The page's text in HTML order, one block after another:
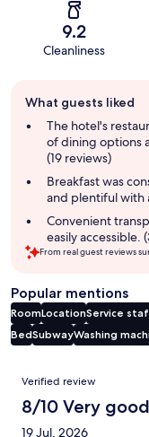
9.2
Cleanliness
review
summary
What guests liked
The hotel's
of dining options
(19 reviews)
Breakfast was
and plentiful with
Convenient
easily accessible.
From real guest reviews
Popular mentions
RoomLocationService
BedSubwayWashing
Reviews
Verified review
8/10 Very good
19 Jul, 2026